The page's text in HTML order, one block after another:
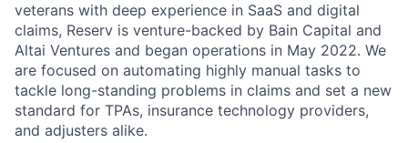
veterans with deep experience in SaaS and digital
claims, Reserv is venture-backed by Bain Capital and
Altai Ventures and began operations in May 2022. We
are focused on automating highly manual tasks to
tackle long-standing problems in claims and set a new
standard for TPAs, insurance technology providers,
and adjusters alike.